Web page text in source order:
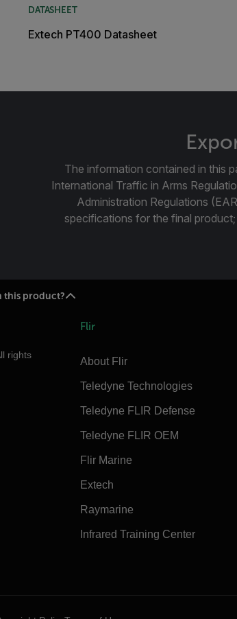
DATASHEET
Extech PT400 Datasheet
The information contained in this
International Traffic in Arms
Administration Regulations
specifications for the final
this product?
rights
Flir
About Flir
Teledyne Technologies
Teledyne FLIR Defense
Teledyne FLIR OEM
Flir Marine
Extech
Raymarine
Infrared Training Center